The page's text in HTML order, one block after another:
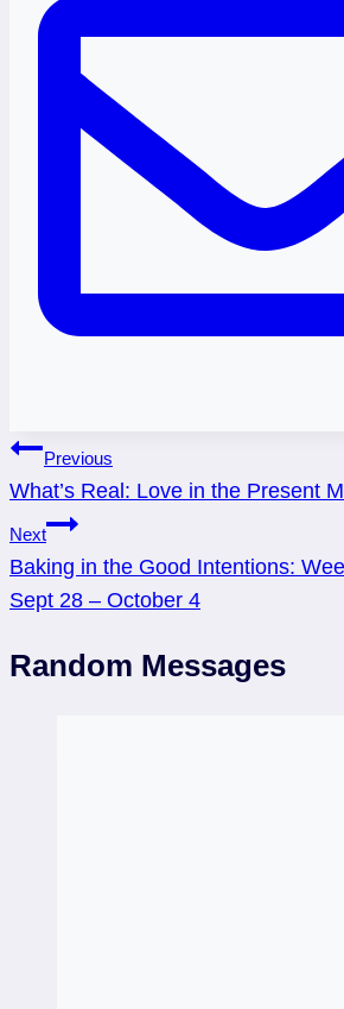
Post
navigation
Previous
What’s Real: Love in the Present
Next
Baking in the Good Intentions:
Sept 28 – October 4
Random Messages